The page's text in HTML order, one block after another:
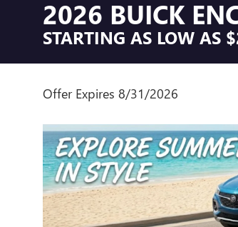
2026 BUICK
STARTING AS LOW AS
Offer Expires 8/31/2026